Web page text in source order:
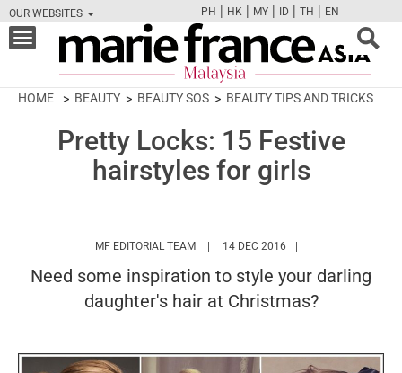
OUR WEBSITES
FBTWCAMPINT
PH | HK | MY | ID | TH | EN
Toggle
navigation
HOME BEAUTY BEAUTY SOS BEAUTY TIPS AND TRICKS
Pretty Locks: 15 Festive
hairstyles for girls
MF EDITORIAL TEAM HTTPS://14 DEC 2016
Need some inspiration to style your darling
daughter's hair at Christmas?